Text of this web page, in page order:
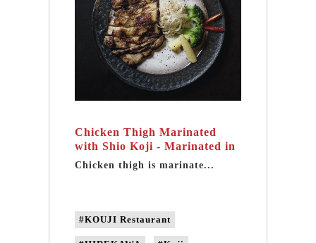
Chicken Thigh Marinated
with Shio Koji - Marinated in
handmade fermented mirin
Chicken thigh is marinate...
#KOUJI Restaurant